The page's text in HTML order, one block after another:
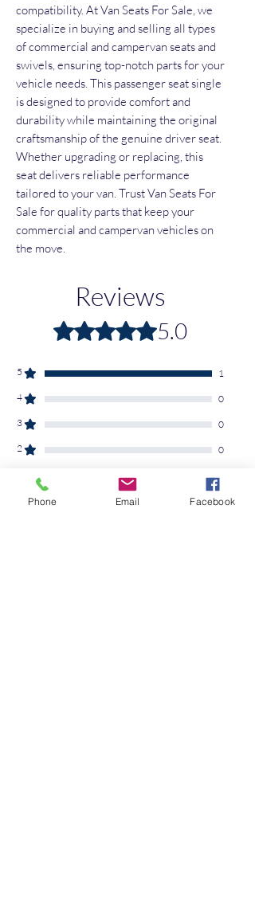
compatibility. At Van Seats For Sale, we
specialize in buying and selling all types
of commercial and campervan seats and
swivels, ensuring top-notch parts for your
vehicle needs. This passenger seat single
is designed to provide comfort and
durability while maintaining the original
craftsmanship of the genuine driver seat.
Whether upgrading or replacing, this
seat delivers reliable performance
tailored to your van. Trust Van Seats For
Sale for quality parts that keep your
commercial and campervan vehicles on
the move.
Reviews
Rated 5 out of 5 stars.5.0
5
1
4
0
3
0
2
0
0
Phone Email Facebook